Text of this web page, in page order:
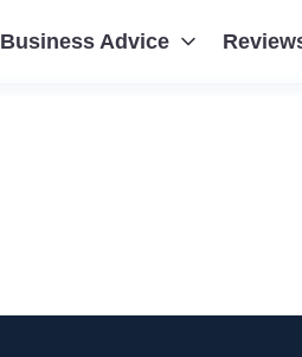
Business Advice